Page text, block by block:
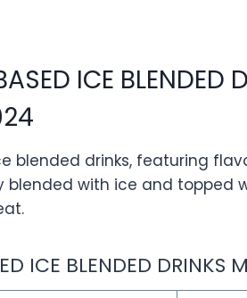
ICE BLENDED
blended drinks, featuring
blended with ice and topped
ICE BLENDED DRINKS